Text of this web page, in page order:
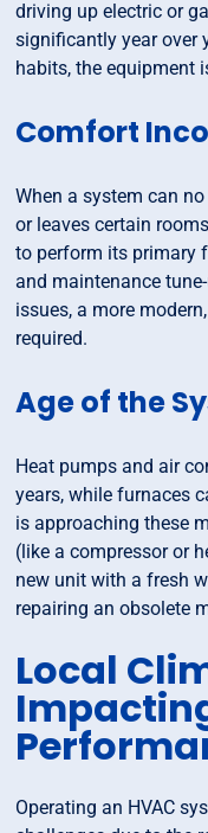
driving up electric or
significantly year over
habits, the equipment
Comfort
When a system can
or leaves certain
to perform its primary
and maintenance
issues, a more
required.
Age of the
Heat pumps and air
years, while furnaces
is approaching these
(like a compressor or
new unit with a fresh
repairing an obsolete
Local
Operating an HVAC